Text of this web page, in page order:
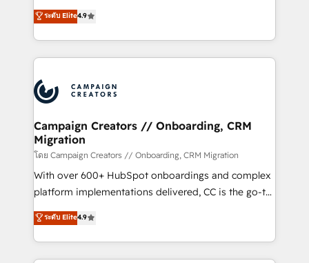
transformation process A methodology designed to
implement HubSpot effectively and optimize your
record of business transformation, our growth-first
approach has helped brands dominate their
technologies and automating their marketing and
sales processes to generate growth. Our offer spans
from Strategy to Operations. We specialize in CRM
onboarding and implementation, web design, sales
extensive experience working with tech companies
and manufacturers since 2002, we are committed to
empowering our clients and developing their
autonomy. Get to grips with HubSpot through
guided implementation and seamless integration of
the CRM platform into your digital ecosystem. Would
you like support in deploying your inbound
to your needs and sales objectives. With 125+
certifications, we are part of the most certified
ระดับ Elite4.9
Campaign Creators // Onboarding, CRM
Migration
โดย Campaign Creators // Onboarding, CRM Migration
With over 600+ HubSpot onboardings and complex
platform implementations delivered, CC is the go-to
Elite Solutions Partner for businesses ready to
migrate, replatform, and scale smarter. We specialize
in high-impact CRM and CMS migrations and
onboarding from platforms like Salesforce, NetSuite,
ระดับ Elite4.9